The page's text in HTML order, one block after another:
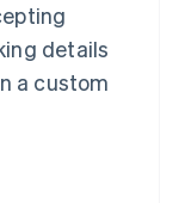
details
a custom